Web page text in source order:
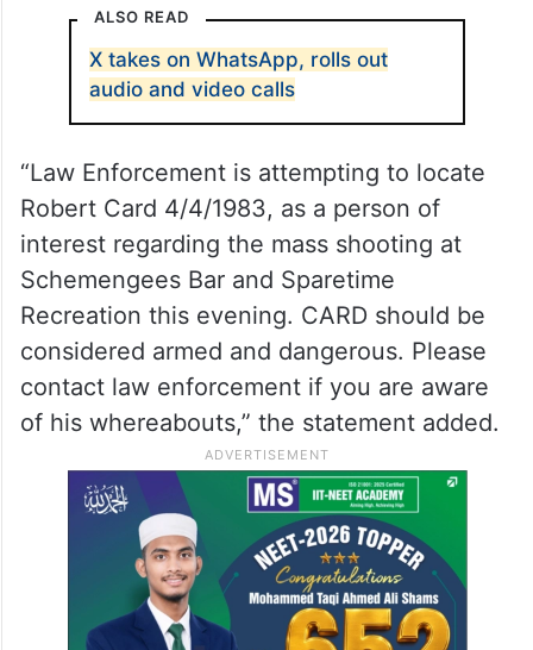
ALSO READ
X takes on WhatsApp, rolls out
audio and video calls
“Law Enforcement is attempting to locate
Robert Card 4/4/1983, as a person of
interest regarding the mass shooting at
Schemengees Bar and Sparetime
Recreation this evening. CARD should be
considered armed and dangerous. Please
contact law enforcement if you are aware
of his whereabouts,” the statement added.